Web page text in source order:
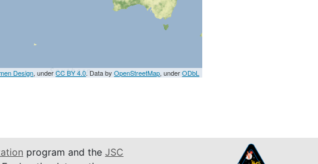
Design, underCC BY 4.0. Data byOpenStreetMap, underODbL
program and the JSC